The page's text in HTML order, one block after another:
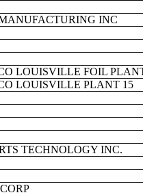
INC
LOUISVILLE FOIL
LOUISVILLE PLANT 15
TECHNOLOGY INC.